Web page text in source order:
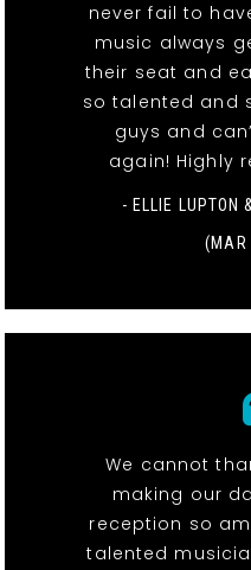
never fail to
music always
their seat and
so talented and
guys and
again! Highly
- ELLIE LUPTON
We cannot
making our
reception so
talented